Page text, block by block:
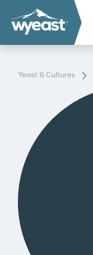
Yeast & Cultures